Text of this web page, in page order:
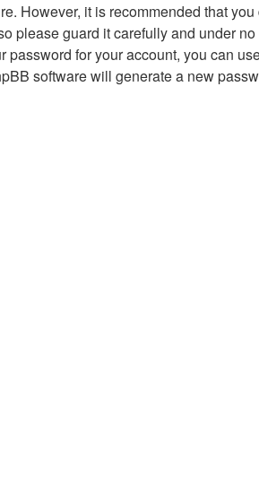
However, it is recommended that
please guard it carefully and under
for your account, you can
software will generate a new